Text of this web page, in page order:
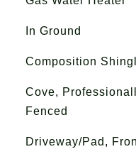
In Ground
Composition
Cove,
Fenced
Driveway/Pad,